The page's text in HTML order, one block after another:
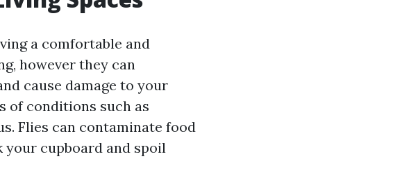
a comfortable and
however they can
cause damage to your
of conditions such as
Flies can contaminate food
your cupboard and spoil